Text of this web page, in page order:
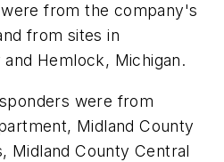
from the company's
from sites in
Hemlock, Michigan.
were from
Midland County
Midland County Central